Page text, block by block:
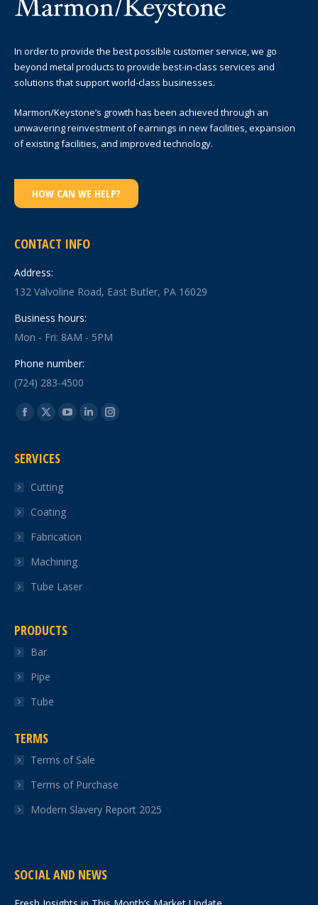
In order to provide the best possible customer service, we go
beyond metal products to provide best-in-class services and
solutions that support world-class businesses.
Marmon/Keystone’s growth has been achieved through an
unwavering reinvestment of earnings in new facilities, expansion
of existing facilities, and improved technology.
HOW CAN WE HELP?
CONTACT INFO
Address:
132 Valvoline Road, East Butler, PA 16029
Business hours:
Mon - Fri: 8AM - 5PM
Phone number:
(724) 283-4500
Find us on:
Facebook
opens
new
window
X
opens
new
window
YouTube
LinkedinInstagram
SERVICES
Cutting
Coating
Fabrication
Machining
Tube Laser
PRODUCTS
Bar
Pipe
Tube
TERMS
Terms of Sale
Terms of Purchase
Modern Slavery Report 2025
SOCIAL AND NEWS